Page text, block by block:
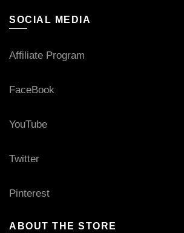
SOCIAL MEDIA
Affiliate Program
FaceBook
YouTube
Twitter
Pinterest
ABOUT THE STORE